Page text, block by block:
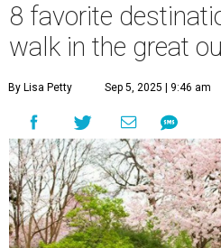
8 favorite
walk in the great
By Lisa Petty Sep 5, 2025 | 9:46 am